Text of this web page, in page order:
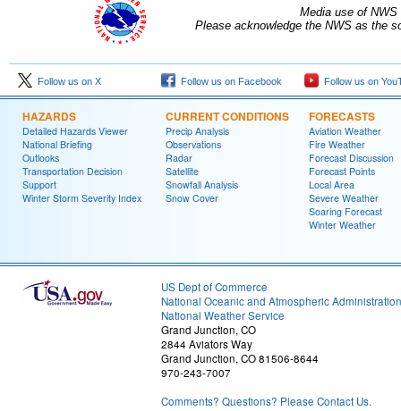
Media use of
Please acknowledge the NWS as the
Follow us on X Follow us on Facebook Follow us on
HAZARDS
Detailed Hazards Viewer
National Briefing
Outlooks
Transportation Decision
Support
Winter Storm Severity Index
CURRENT CONDITIONS
Precip Analysis
Observations
Radar
Satellite
Snowfall Analysis
Snow Cover
FORECASTS
Aviation Weather
Fire Weather
Forecast Discussion
Forecast Points
Local Area
Severe Weather
Soaring Forecast
Winter Weather
US Dept of Commerce
National Oceanic and Atmospheric Administration
National Weather Service
Grand Junction, CO
2844 Aviators Way
Grand Junction, CO 81506-8644
970-243-7007
Comments? Questions? Please Contact Us.